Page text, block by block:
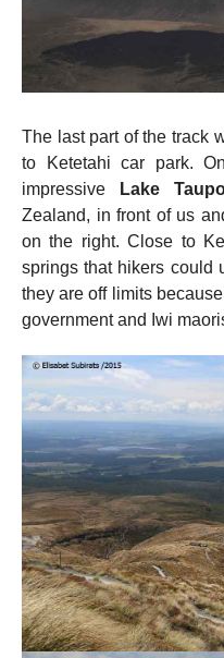
The last part of the track
to Ketetahi car park.
impressive
Lake
Zealand, in front of us
on the right. Close to
springs that hikers could
they are off limits
government and Iwi